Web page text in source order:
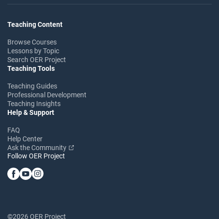
Teaching Content
Browse Courses
Lessons by Topic
Search OER Project
Teaching Tools
Teaching Guides
Professional Development
Teaching Insights
Help & Support
FAQ
Help Center
Ask the Community
Follow OER Project
©2026 OER Project